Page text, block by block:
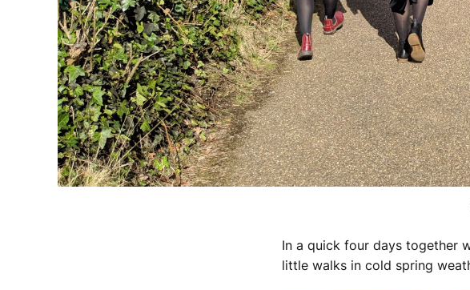
In a quick four days together
little walks in cold spring